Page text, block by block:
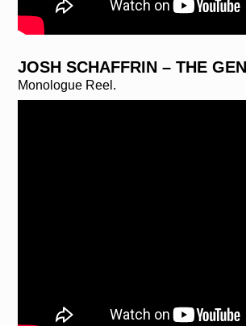
JOSH SCHAFFRIN – THE
Monologue Reel.